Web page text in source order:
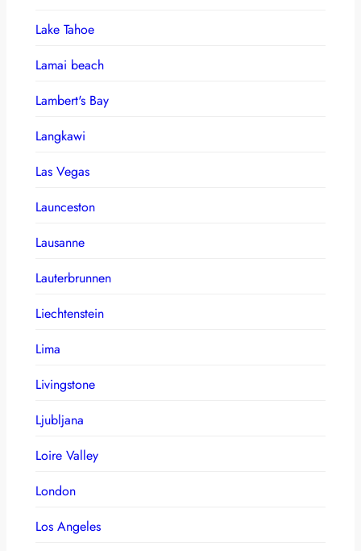
Lake Tahoe
Lamai beach
Lambert's Bay
Langkawi
Las Vegas
Launceston
Lausanne
Lauterbrunnen
Liechtenstein
Lima
Livingstone
Ljubljana
Loire Valley
London
Los Angeles